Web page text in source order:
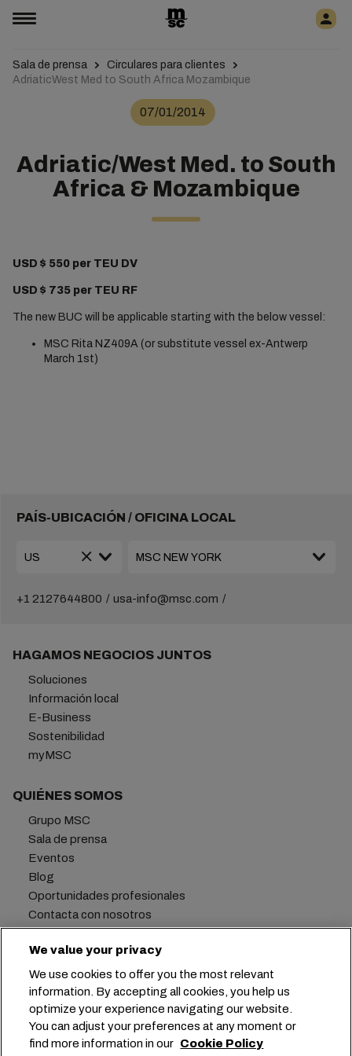
Sala de prensa
Circulares para clientes
AdriaticWest Med to South Africa Mozambique
07/01/2014
Adriatic/West Med. to South
Africa & Mozambique
USD $ 550 per TEU DV
USD $ 735 per TEU RF
The new BUC will be applicable starting with the below vessel:
MSC Rita NZ409A (or substitute vessel ex-Antwerp
March 1st)
PAÍS-UBICACIÓN / OFICINA LOCAL
+1 2127644800 usa-info@msc.com
HAGAMOS NEGOCIOS JUNTOS
Soluciones
Información local
E-Business
Sostenibilidad
myMSC
QUIÉNES SOMOS
Grupo MSC
Sala de prensa
Eventos
Blog
Oportunidades profesionales
Contacta con nosotros
Oficina central: +41 227038888
info@msc.com
Chemin Rieu 12, 1208 Geneva
Switzerland
Configuración de cookies Privacidad de datos
We value your privacy
We use cookies to offer you the most relevant
information. By accepting all cookies, you help us
optimize your experience navigating our website.
You can adjust your preferences at any moment or
find more information in our Cookie Policy